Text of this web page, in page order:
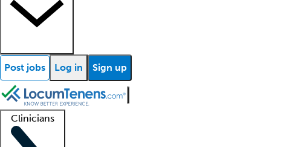
Post jobs Log in Sign up
Clinicians